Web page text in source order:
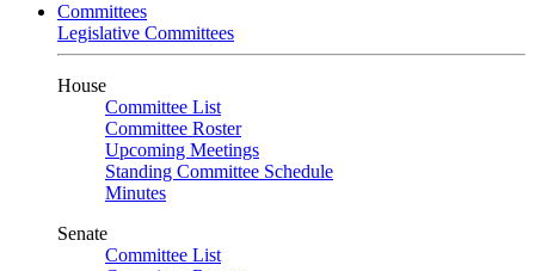
Committees
Legislative Committees
House
Committee List
Committee Roster
Upcoming Meetings
Standing Committee Schedule
Minutes
Senate
Committee List